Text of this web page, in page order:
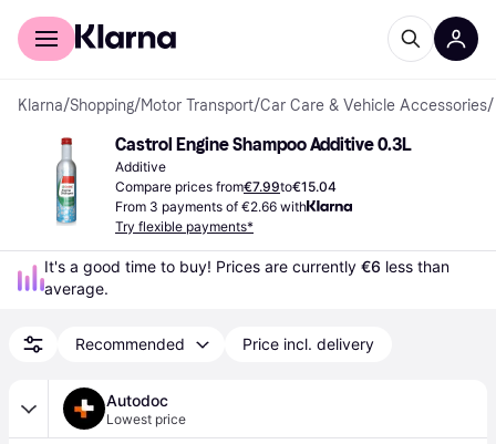
For shoppers
Klarna/Shopping/Motor Transport/Car Care & Vehicle Accessories/
Castrol Engine Shampoo Additive 0.3L
Additive
Compare prices from€7.99to€15.04
From 3 payments of €2.66 with
Try flexible payments*
It's a good time to buy! Prices are currently €6 less than
average.
Recommended Price incl. delivery
Autodoc
Lowest price